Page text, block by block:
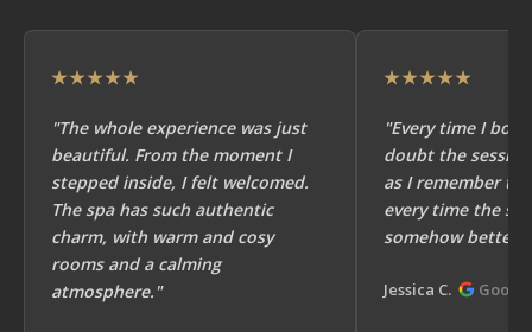
★★★★★
"The whole experience was just
beautiful. From the moment I
stepped inside, I felt welcomed.
The spa has such authentic
charm, with warm and cosy
rooms and a calming
atmosphere."
★★★★★
"Every time I
doubt the
as I remember
every time the
somehow better!"
Jessica C.